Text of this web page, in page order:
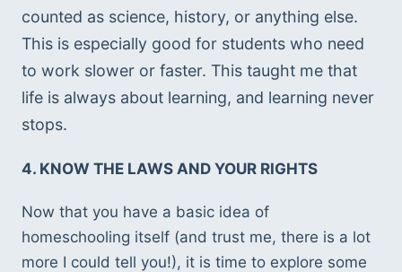
counted as science, history, or anything else.
This is especially good for students who need
to work slower or faster. This taught me that
life is always about learning, and learning never
stops.
4. KNOW THE LAWS AND YOUR RIGHTS
Now that you have a basic idea of
homeschooling itself (and trust me, there is a lot
more I could tell you!), it is time to explore some